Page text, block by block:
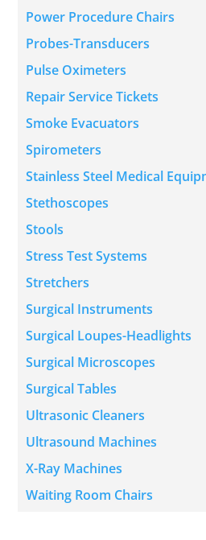
Power Procedure Chairs
Probes-Transducers
Pulse Oximeters
Repair Service Tickets
Smoke Evacuators
Spirometers
Stainless Steel Medical
Stethoscopes
Stools
Stress Test Systems
Stretchers
Surgical Instruments
Surgical Loupes-Headlights
Surgical Microscopes
Surgical Tables
Ultrasonic Cleaners
Ultrasound Machines
X-Ray Machines
Waiting Room Chairs